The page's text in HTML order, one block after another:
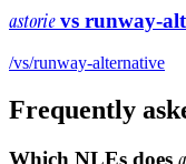
astorievs runway-
/vs/runway-alternative
Frequently
Which NLEs does